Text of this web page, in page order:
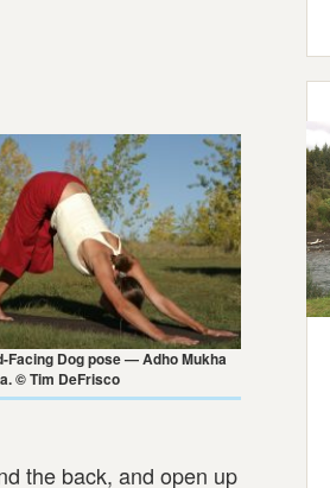
Facing Dog pose — Adho Mukha
© Tim DeFrisco
the back, and open up